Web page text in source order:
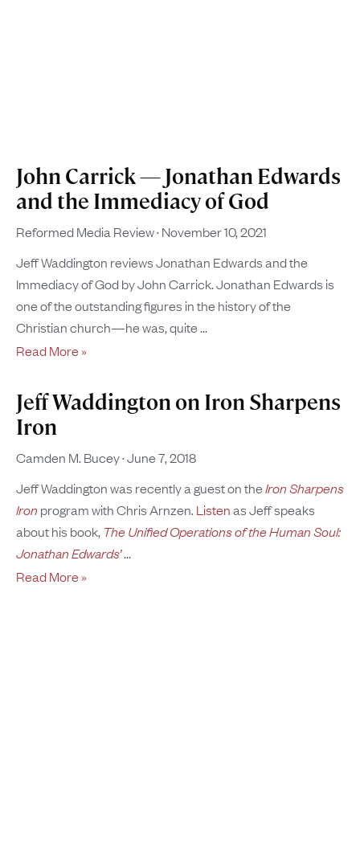
John Carrick — Jonathan Edwards
and the Immediacy of God
Reformed Media Review November 10, 2021
Jeff Waddington reviews Jonathan Edwards and the
Immediacy of God by John Carrick. Jonathan Edwards is
one of the outstanding figures in the history of the
Christian church—he was, quite
Read More »
Jeff Waddington on Iron Sharpens
Iron
Camden M. Bucey June 7, 2018
Jeff Waddington was recently a guest on theIron Sharpens
Iron program with Chris Arnzen.Listenas Jeff speaks
about his book, The Unified Operations of the Human Soul:
Jonathan Edwards’
Read More »